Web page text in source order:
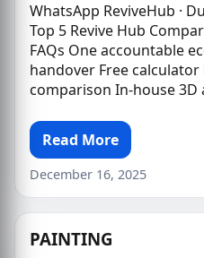
WhatsApp ReviveHub ·
Top 5 Revive Hub
FAQs One accountable
handover Free
comparison In-house 3D
Read More
December 16, 2025
PAINTING